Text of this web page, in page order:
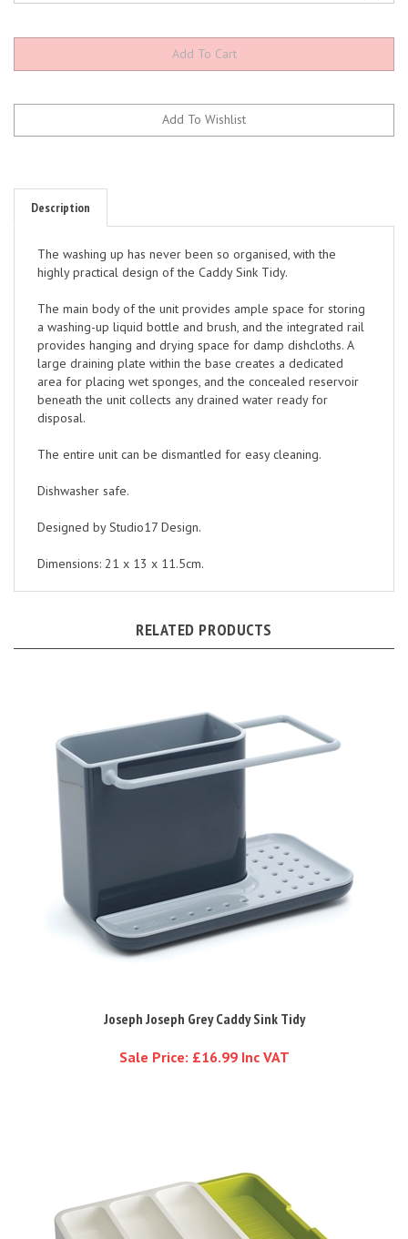
Description
highly practical design of the Caddy Sink Tidy.
a washing-up liquid bottle and brush, and the integrated rail
provides hanging and drying space for damp dishcloths. A
large draining plate within the base creates a dedicated
area for placing wet sponges, and the concealed reservoir
beneath the unit collects any drained water ready for
disposal.